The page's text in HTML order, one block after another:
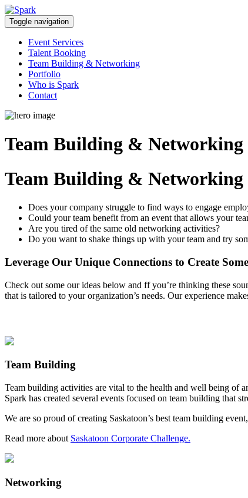
Skip
to
content
Toggle navigation
Event Services
Talent Booking
Team Building & Networking
Portfolio
Who is Spark
Contact
Team Building & Networking
Team Building & Networking
Does your company struggle to find ways to engage
Could your team benefit from an event that allows your
Are you tired of the same old networking activities?
Do you want to shake things up with your team and try
Leverage Our Unique Connections to Create
Check out some our ideas below and ff you’re thinking these
that is tailored to your organization’s needs. Our experience
Team Building
Team building activities are vital to the health and well being of
Spark has created several events focused on team building that
We are so proud of creating Saskatoon’s best team building
Read more about Saskatoon Corporate Challenge.
Networking